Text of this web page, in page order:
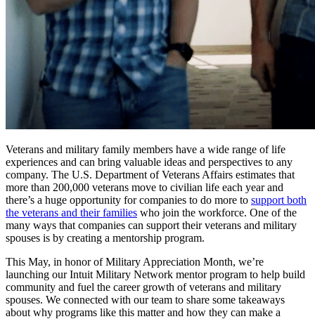
Veterans and military family members have a wide range of life
experiences and can bring valuable ideas and perspectives to any
company. The U.S. Department of Veterans Affairs estimates that
more than 200,000 veterans move to civilian life each year and
there’s a huge opportunity for companies to do more to support both
the veterans and their families who join the workforce. One of the
many ways that companies can support their veterans and military
spouses is by creating a mentorship program.
This May, in honor of Military Appreciation Month, we’re
launching our Intuit Military Network mentor program to help build
community and fuel the career growth of veterans and military
spouses. We connected with our team to share some takeaways
about why programs like this matter and how they can make a